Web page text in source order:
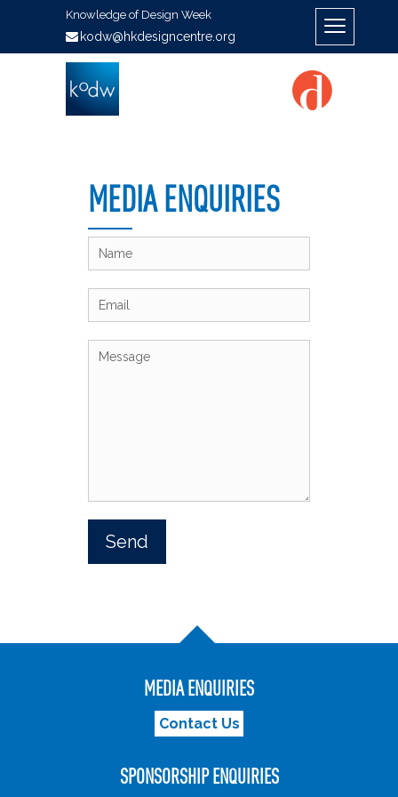
Knowledge of Design Week
kodw@hkdesigncentre.org
MEDIA ENQUIRIES
MEDIA ENQUIRIES
Contact Us
SPONSORSHIP ENQUIRIES